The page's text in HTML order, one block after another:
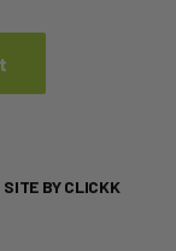
SITE BY CLICKK